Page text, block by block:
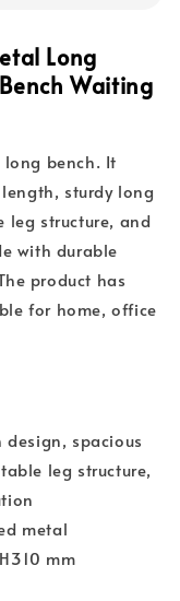
Long
Waiting
bench. It
sturdy long
leg structure, and
with durable
product has
for home, office
spacious
leg structure,
metal
mm